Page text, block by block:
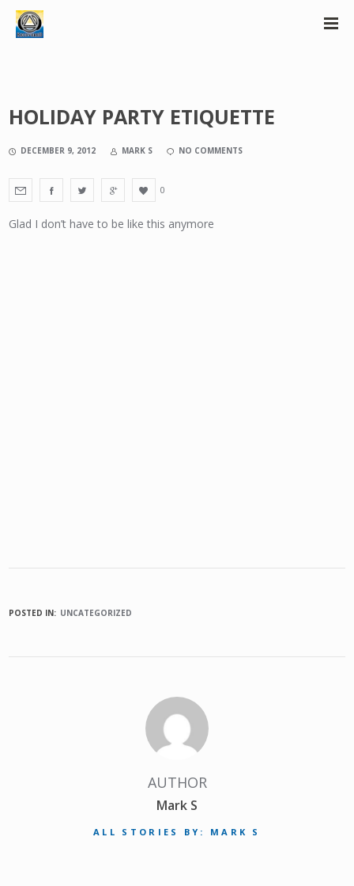
HOLIDAY PARTY ETIQUETTE
DECEMBER 9, 2012 MARK S NO COMMENTS
0
Glad I don’t have to be like this anymore
POSTED IN: UNCATEGORIZED
AUTHOR
Mark S
ALL STORIES BY: MARK S